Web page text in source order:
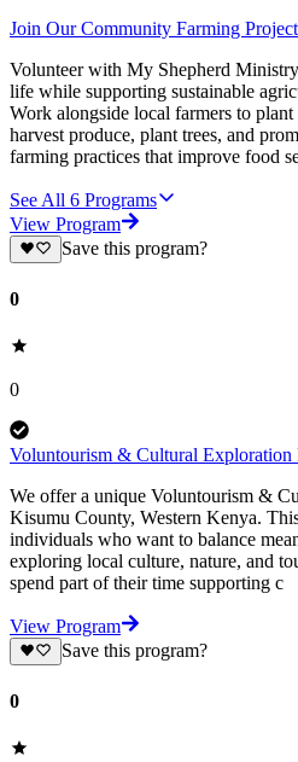
Join Our Community Farming
Volunteer with My Shepherd
life while supporting sustainable
Work alongside local farmers to plant
harvest produce, plant trees, and
farming practices that improve food
See All 6 Programs
View Program
Save this program?
0
0
Voluntourism & Cultural Exploration
We offer a unique Voluntourism &
Kisumu County, Western Kenya.
individuals who want to balance
exploring local culture, nature, and
spend part of their time supporting c
View Program
Save this program?
0